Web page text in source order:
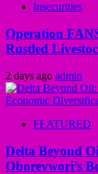
Insecurities
Operation
Rustled
2 days ago admin
FEATURED
Delta Beyond
Oborevwori’s